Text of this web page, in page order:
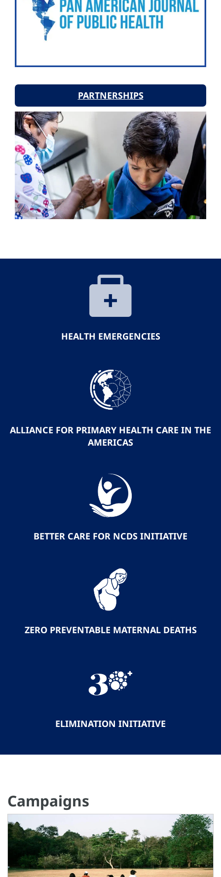
PARTNERSHIPS
HEALTH EMERGENCIES
ALLIANCE FOR PRIMARY HEALTH CARE IN THE
AMERICAS
BETTER CARE FOR NCDS INITIATIVE
ZERO PREVENTABLE MATERNAL DEATHS
ELIMINATION INITIATIVE
Campaigns